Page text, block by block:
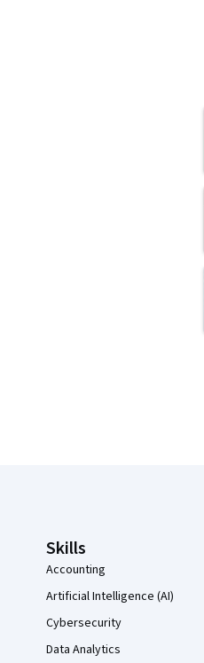
Skills
Accounting
Artificial Intelligence (AI)
Cybersecurity
Data Analytics